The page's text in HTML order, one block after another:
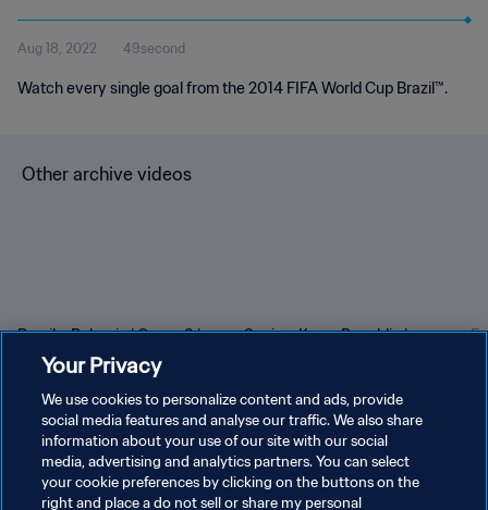
Cup Brazil™
Aug 18, 2022 49second
Watch every single goal from the 2014 FIFA World Cup Brazil™.
Other archive videos
Brazil v Bulgaria | Group 3 |
1966 FIFA World Cup
England™ | Highlights
Spain v Korea Republic |
Your Privacy
We use cookies to personalize content and ads, provide
social media features and analyse our traffic. We also share
information about your use of our site with our social
media, advertising and analytics partners. You can select
your cookie preferences by clicking on the buttons on the
right and place a do not sell or share my personal